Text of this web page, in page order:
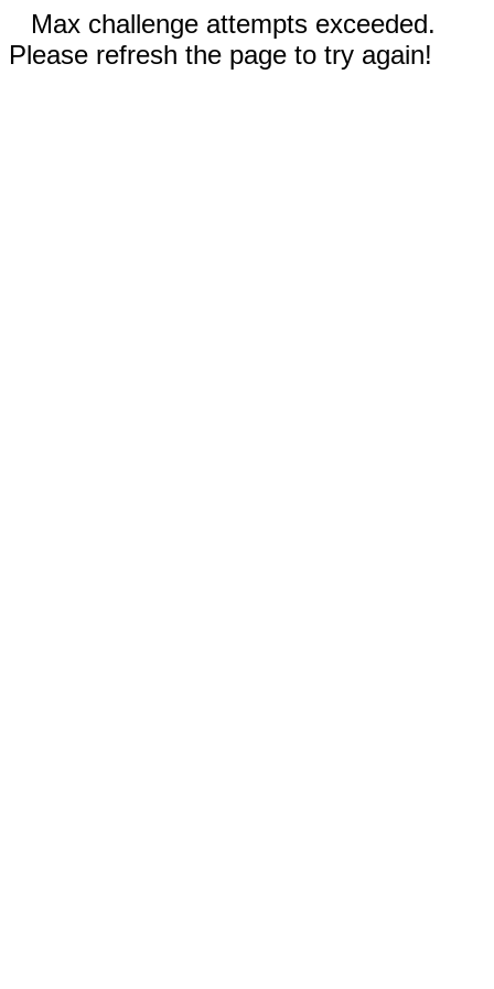
Max challenge attempts exceeded.
Please refresh the page to try again!